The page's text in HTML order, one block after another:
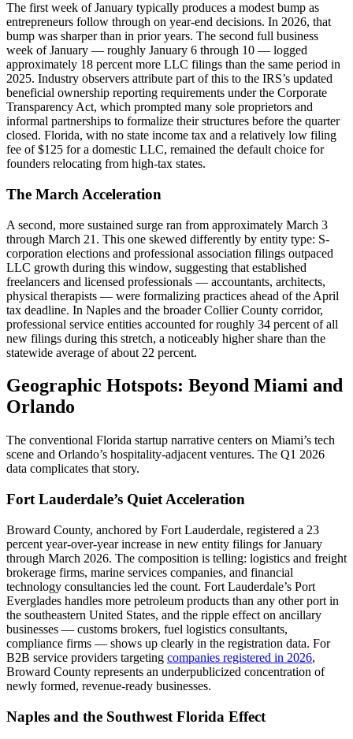
The first week of January typically produces a modest bump as
entrepreneurs follow through on year-end decisions. In 2026, that
bump was sharper than in prior years. The second full business
week of January — roughly January 6 through 10 — logged
approximately 18 percent more LLC filings than the same period in
2025. Industry observers attribute part of this to the IRS’s updated
beneficial ownership reporting requirements under the Corporate
Transparency Act, which prompted many sole proprietors and
informal partnerships to formalize their structures before the quarter
closed. Florida, with no state income tax and a relatively low filing
fee of $125 for a domestic LLC, remained the default choice for
founders relocating from high-tax states.
The March Acceleration
A second, more sustained surge ran from approximately March 3
through March 21. This one skewed differently by entity type: S-
corporation elections and professional association filings outpaced
LLC growth during this window, suggesting that established
freelancers and licensed professionals — accountants, architects,
physical therapists — were formalizing practices ahead of the April
tax deadline. In Naples and the broader Collier County corridor,
professional service entities accounted for roughly 34 percent of all
new filings during this stretch, a noticeably higher share than the
statewide average of about 22 percent.
Geographic Hotspots: Beyond Miami and
Orlando
The conventional Florida startup narrative centers on Miami’s tech
scene and Orlando’s hospitality-adjacent ventures. The Q1 2026
data complicates that story.
Fort Lauderdale’s Quiet Acceleration
Broward County, anchored by Fort Lauderdale, registered a 23
percent year-over-year increase in new entity filings for January
through March 2026. The composition is telling: logistics and freight
brokerage firms, marine services companies, and financial
technology consultancies led the count. Fort Lauderdale’s Port
Everglades handles more petroleum products than any other port in
the southeastern United States, and the ripple effect on ancillary
businesses — customs brokers, fuel logistics consultants,
compliance firms — shows up clearly in the registration data. For
B2B service providers targeting companies registered in 2026,
Broward County represents an underpublicized concentration of
newly formed, revenue-ready businesses.
Naples and the Southwest Florida Effect